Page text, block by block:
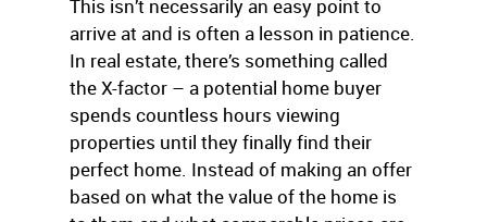
This isn’t necessarily an easy point to
arrive at and is often a lesson in patience.
In real estate, there’s something called
the X-factor – a potential home buyer
spends countless hours viewing
properties until they finally find their
perfect home. Instead of making an offer
based on what the value of the home is